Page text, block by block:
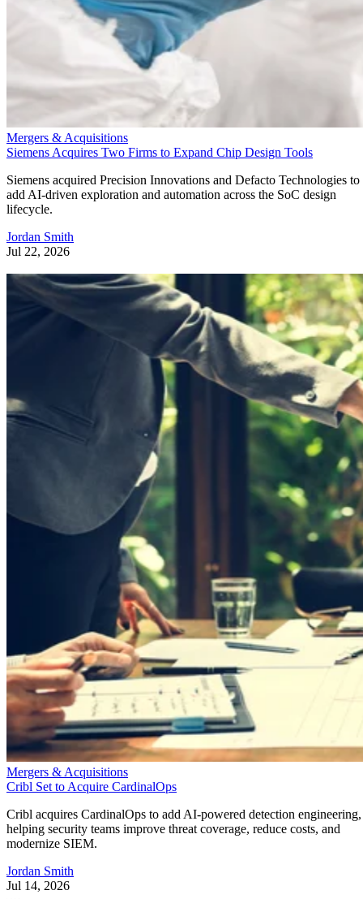
Mergers & Acquisitions
Siemens Acquires Two Firms to Expand Chip Design Tools
Siemens acquired Precision Innovations and Defacto Technologies to
add AI-driven exploration and automation across the SoC design
lifecycle.
Jordan Smith
Jul 22, 2026
Mergers & Acquisitions
Cribl Set to Acquire CardinalOps
Cribl acquires CardinalOps to add AI-powered detection engineering,
helping security teams improve threat coverage, reduce costs, and
modernize SIEM.
Jordan Smith
Jul 14, 2026